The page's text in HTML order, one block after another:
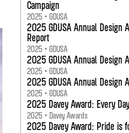
Campaign
2025 • GDUSA
2025 GDUSA Annual Design
Report
2025 • GDUSA
2025 GDUSA Annual Design
2025 • GDUSA
2025 GDUSA Annual Design
2025 • GDUSA
2025 Davey Award: Every
2025 • Davey Awards
2025 Davey Award: Pride is